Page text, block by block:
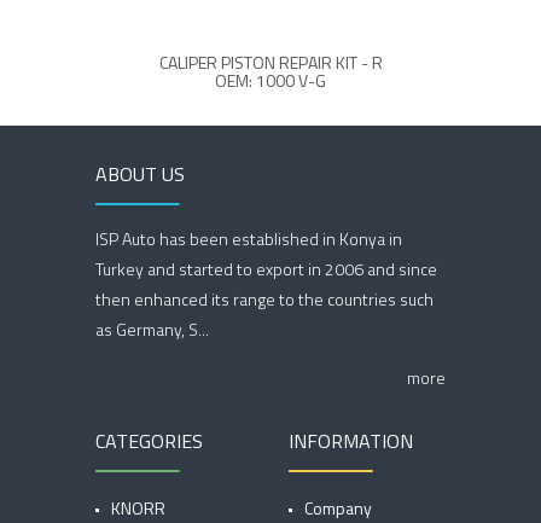
CALIPER PISTON REPAIR KIT - R
OEM: 1000 V-G
ABOUT US
ISP Auto has been established in Konya in
Turkey and started to export in 2006 and since
then enhanced its range to the countries such
as Germany, S...
more
CATEGORIES
KNORR
INFORMATION
Company